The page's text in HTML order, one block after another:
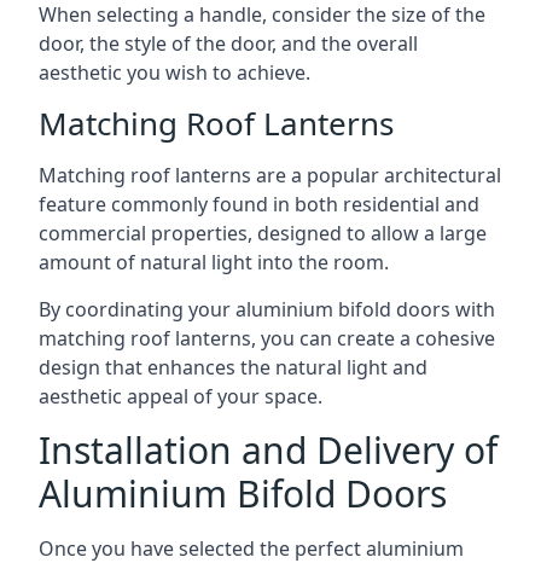
When selecting a handle, consider the size of the
door, the style of the door, and the overall
aesthetic you wish to achieve.
Matching Roof Lanterns
Matching roof lanterns are a popular architectural
feature commonly found in both residential and
commercial properties, designed to allow a large
amount of natural light into the room.
By coordinating your aluminium bifold doors with
matching roof lanterns, you can create a cohesive
design that enhances the natural light and
aesthetic appeal of your space.
Installation and Delivery of
Aluminium Bifold Doors
Once you have selected the perfect aluminium